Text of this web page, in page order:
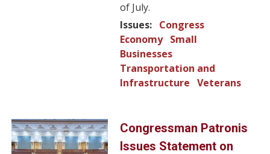
of July.
Issues: Congress
Economy Small
Businesses
Transportation and
Infrastructure Veterans
Image
Congressman Patronis
Issues Statement on